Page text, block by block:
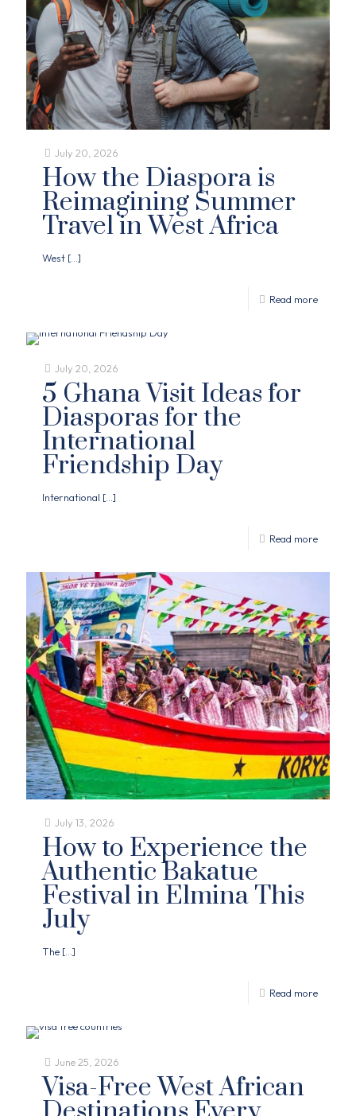
July 20, 2026
How the Diaspora is
Reimagining Summer
Travel in West Africa
West […]
Read more
July 20, 2026
5 Ghana Visit Ideas for
Diasporas for the
International
Friendship Day
International […]
Read more
July 13, 2026
How to Experience the
Authentic Bakatue
Festival in Elmina This
July
The […]
Read more
June 25, 2026
Visa-Free West African